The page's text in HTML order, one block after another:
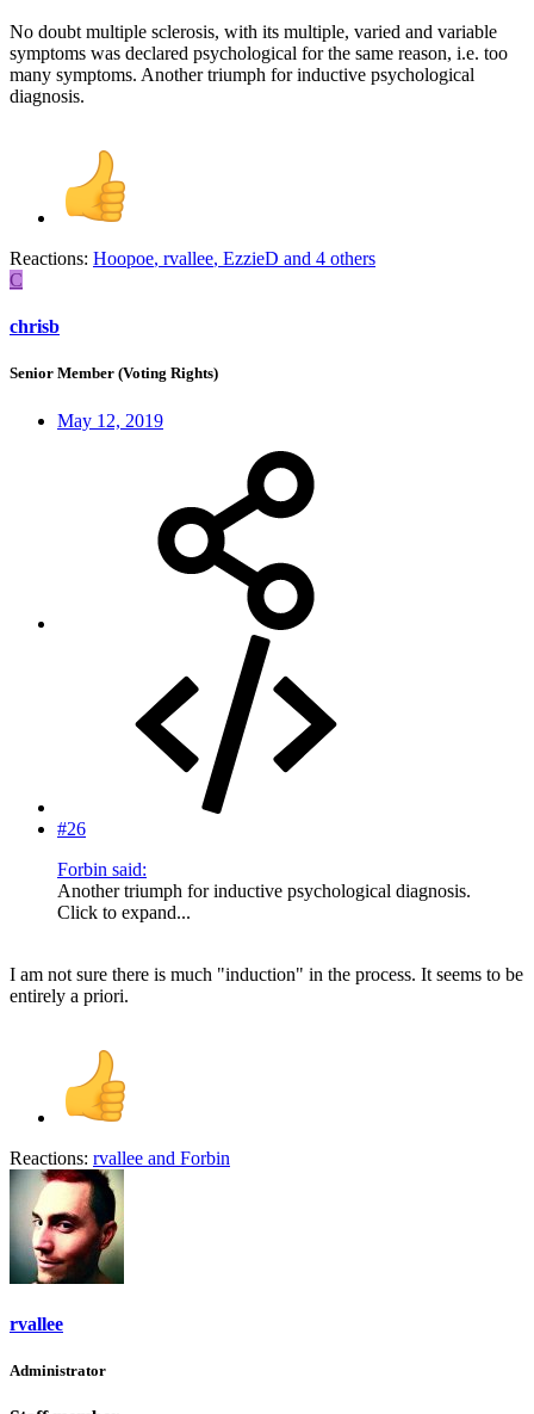
No doubt multiple sclerosis, with its multiple, varied and variable
symptoms was declared psychological for the same reason, i.e. too
many symptoms. Another triumph for inductive psychological
diagnosis.
Reactions: Hoopoe, rvallee, EzzieD and 4 others
C
chrisb
Senior Member (Voting Rights)
May 12, 2019
#26
Forbin said:
Another triumph for inductive psychological diagnosis.
Click to expand...
I am not sure there is much "induction" in the process. It seems to be
entirely a priori.
Reactions: rvallee and Forbin
rvallee
Administrator